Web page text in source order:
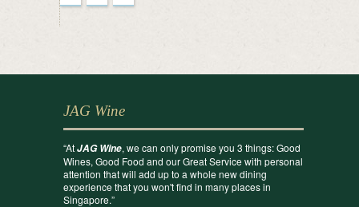
JAG Wine
“AtJAG Wine, we can only promise you 3 things: Good
Wines, Good Food and our Great Service with personal
attention that will add up to a whole new dining
experience that you won't find in many places in
Singapore.”